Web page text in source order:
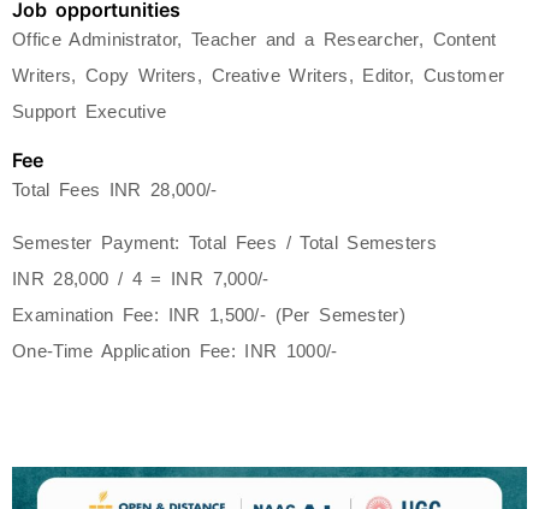
Job opportunities
Office Administrator, Teacher and a Researcher, Content
Writers, Copy Writers, Creative Writers, Editor, Customer
Support Executive
Fee
Total Fees INR 28,000/-
Semester Payment: Total Fees / Total Semesters
INR 28,000 / 4 = INR 7,000/-
Examination Fee: INR 1,500/- (Per Semester)
One-Time Application Fee: INR 1000/-